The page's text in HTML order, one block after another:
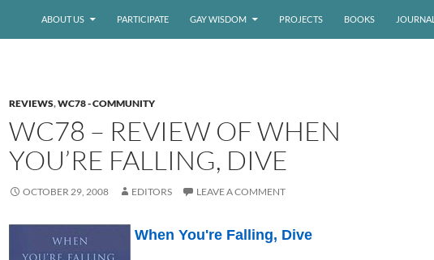
ABOUT US PARTICIPATE GAY WISDOM PROJECTS BOOKS JOURNAL
REVIEWS,WC78 - COMMUNITY
WC78 – REVIEW OF WHEN
YOU’RE FALLING, DIVE
OCTOBER 29, 2008 EDITORS LEAVE A COMMENT
When You're Falling, Dive